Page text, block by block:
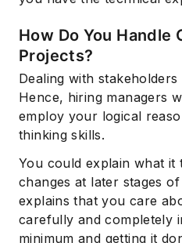
How Do You Handle
Projects?
Dealing with
Hence, hiring managers
employ your logical
thinking skills.
You could explain what it
changes at later stages
explains that you care
carefully and completely
minimum and getting it